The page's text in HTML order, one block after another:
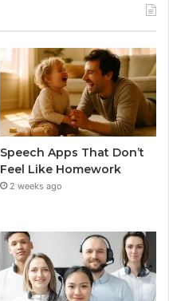
Speech Apps That Don’t
Feel Like Homework
2 weeks ago